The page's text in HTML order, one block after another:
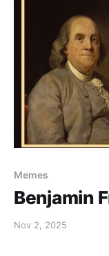
Memes
Benjamin
Nov 2, 2025